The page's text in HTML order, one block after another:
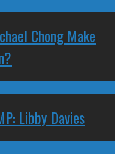
Chong Make
Libby Davies